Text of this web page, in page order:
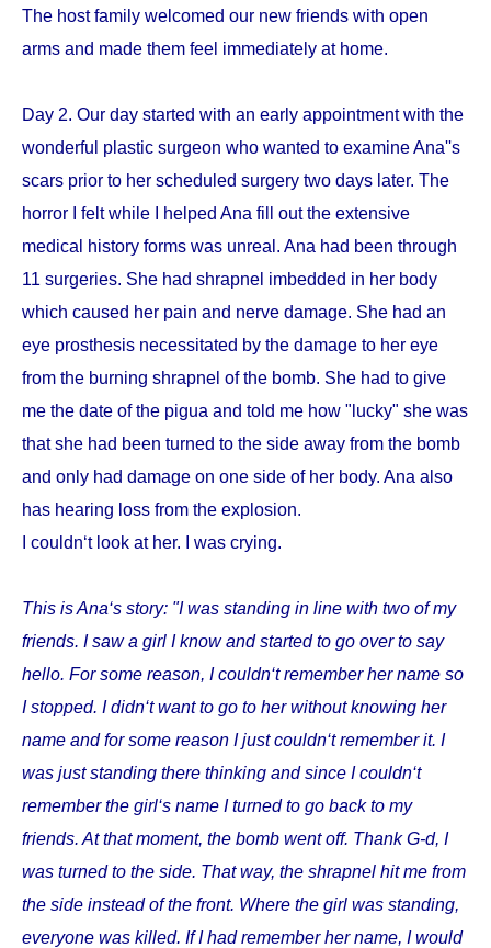
The host family welcomed our new friends with open
arms and made them feel immediately at home.
Day 2. Our day started with an early appointment with the
wonderful plastic surgeon who wanted to examine Ana''s
scars prior to her scheduled surgery two days later. The
horror I felt while I helped Ana fill out the extensive
medical history forms was unreal. Ana had been through
11 surgeries. She had shrapnel imbedded in her body
which caused her pain and nerve damage. She had an
eye prosthesis necessitated by the damage to her eye
from the burning shrapnel of the bomb. She had to give
me the date of the pigua and told me how "lucky" she was
that she had been turned to the side away from the bomb
and only had damage on one side of her body. Ana also
has hearing loss from the explosion.
I couldn‘t look at her. I was crying.
This is Ana‘s story: "I was standing in line with two of my
friends. I saw a girl I know and started to go over to say
hello. For some reason, I couldn‘t remember her name so
I stopped. I didn‘t want to go to her without knowing her
name and for some reason I just couldn‘t remember it. I
was just standing there thinking and since I couldn‘t
remember the girl‘s name I turned to go back to my
friends. At that moment, the bomb went off. Thank G-d, I
was turned to the side. That way, the shrapnel hit me from
the side instead of the front. Where the girl was standing,
everyone was killed. If I had remember her name, I would